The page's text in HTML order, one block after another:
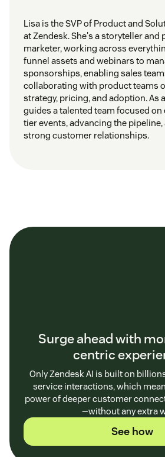
Lisa is the SVP of Product and
at Zendesk. She's a storyteller and
marketer, working across
funnel assets and webinars to
sponsorships, enabling sales
collaborating with product teams
strategy, pricing, and adoption. As
guides a talented team focused
tier events, advancing the
strong customer relationships.
Surge ahead with
centric
Only Zendesk AI is built on
service interactions, which
power of deeper customer
—without any extra
See how